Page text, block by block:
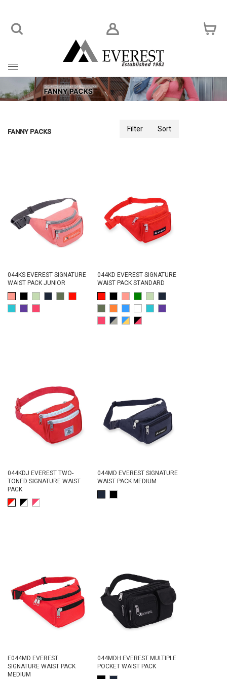
Toggle
navigation
FANNY PACKS Filter Sort
044KS EVEREST SIGNATURE
WAIST PACK JUNIOR
044KD EVEREST SIGNATURE
WAIST PACK STANDARD
044KDJ EVEREST TWO-
TONED SIGNATURE WAIST
PACK
044MD EVEREST SIGNATURE
WAIST PACK MEDIUM
E044MD EVEREST
SIGNATURE WAIST PACK
MEDIUM
044MDH EVEREST MULTIPLE
POCKET WAIST PACK